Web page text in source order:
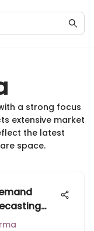
a strong focus
extensive market
the latest
space.